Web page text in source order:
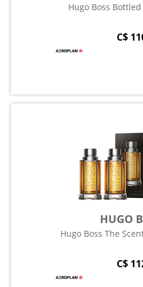
Hugo Boss
C$
HUGO
Hugo Boss The
C$